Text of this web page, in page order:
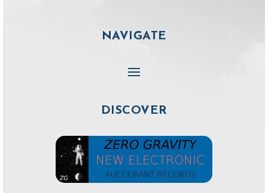
NAVIGATE
DISCOVER